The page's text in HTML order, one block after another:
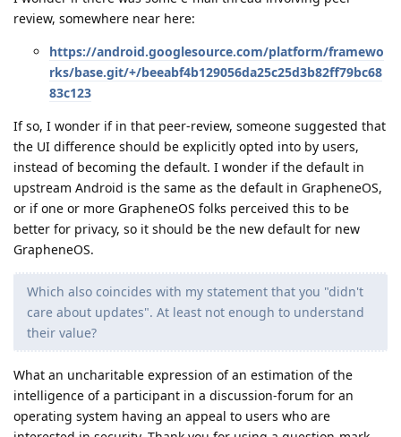
review, somewhere near here:
https://android.googlesource.com/platform/framewo
rks/base.git/+/beeabf4b129056da25c25d3b82ff79bc68
83c123
If so, I wonder if in that peer-review, someone suggested that
the UI difference should be explicitly opted into by users,
instead of becoming the default. I wonder if the default in
upstream Android is the same as the default in GrapheneOS,
or if one or more GrapheneOS folks perceived this to be
better for privacy, so it should be the new default for new
GrapheneOS.
Which also coincides with my statement that you "didn't
care about updates". At least not enough to understand
their value?
What an uncharitable expression of an estimation of the
intelligence of a participant in a discussion-forum for an
operating system having an appeal to users who are